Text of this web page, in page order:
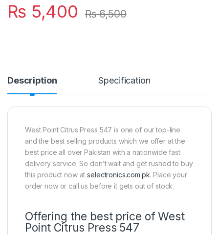
₨ 5,400 ₨6,500
Description Specification
West Point Citrus Press 547 is one of our top-line
and the best selling products which we offer at the
best price all over Pakistan with a nationwide fast
delivery service. So don’t wait and get rushed to buy
this product now atselectronics.com.pk. Place your
order now or call us before it gets out of stock.
Offering the best price of West
Point Citrus Press 547